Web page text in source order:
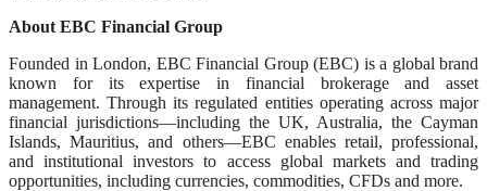
About EBC Financial Group
Founded in London, EBC Financial Group (EBC) is a global brand
known for its expertise in financial brokerage and asset
management. Through its regulated entities operating across major
financial jurisdictions—including the UK, Australia, the Cayman
Islands, Mauritius, and others—EBC enables retail, professional,
and institutional investors to access global markets and trading
opportunities, including currencies, commodities, CFDs and more.